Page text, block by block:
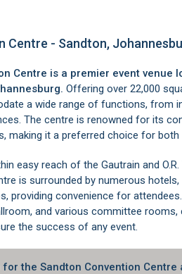
Centre - Sandton,
Centre is a premier event venue
Offering over 22,000
a wide range of functions, from
The centre is renowned for its
it a preferred choice for both
easy reach of the Gautrain and
is surrounded by numerous
providing convenience for
and various committee
the success of any event.
the Sandton Convention Centre